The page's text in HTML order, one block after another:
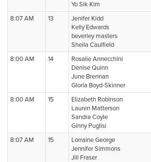
Yo Sik Kim
8:07 AM
13
Jenifer Kidd
Kelly Edwards
beverley masters
Sheila Caulfield
8:00 AM
14
Rosalie Annecchini
Denise Quinn
June Brennan
Gloria Boyd-Skinner
8:00 AM
15
Elizabeth Robinson
Lauren Matterson
Sandra Coyle
Ginny Puglisi
8:07 AM
15
Lorraine George
Jennifer Simmons
Jill Fraser